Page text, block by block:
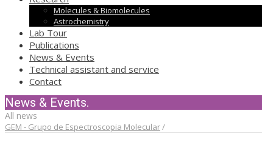
Molecules & Biomolecules
Astrochemistry
Lab Tour
Publications
News & Events
Technical assistant and service
Contact
News & Events.
All news
GEM - Grupo de Espectroscopia Molecular/